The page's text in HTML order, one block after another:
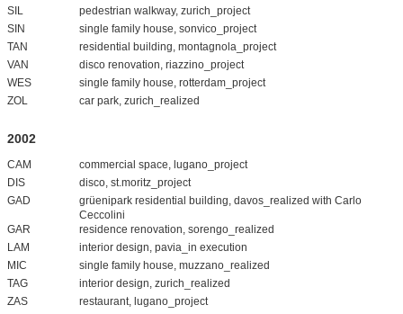
SIL
pedestrian walkway, zurich_project
SIN
single family house, sonvico_project
TAN
residential building, montagnola_project
VAN
disco renovation, riazzino_project
WES
single family house, rotterdam_project
ZOL
car park, zurich_realized
2002
CAM
commercial space, lugano_project
DIS
disco, st.moritz_project
GAD
grüenipark residential building, davos_realized with Carlo
Ceccolini
GAR
residence renovation, sorengo_realized
LAM
interior design, pavia_in execution
MIC
single family house, muzzano_realized
TAG
interior design, zurich_realized
ZAS
restaurant, lugano_project